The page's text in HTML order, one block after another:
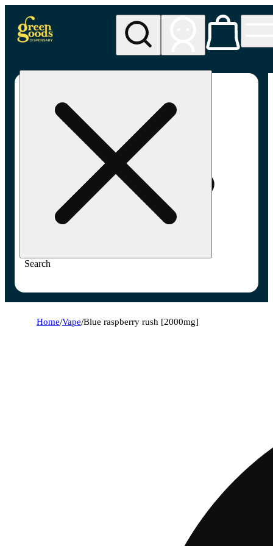
Search
Home/Vape/Blue raspberry rush [2000mg]